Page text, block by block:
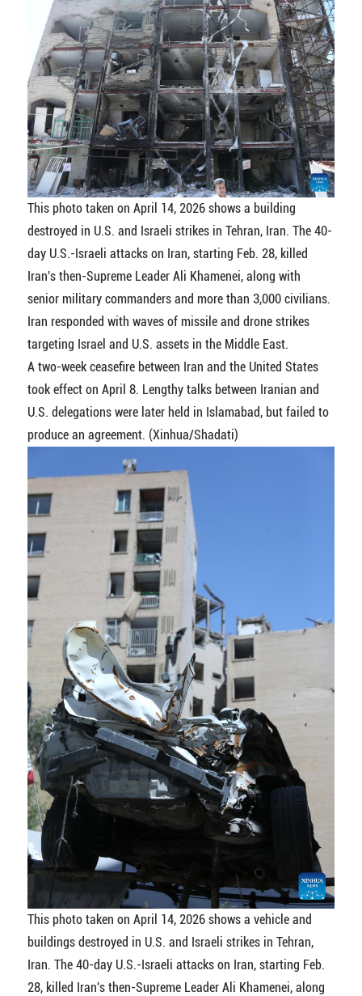
This photo taken on April 14, 2026 shows a building
destroyed in U.S. and Israeli strikes in Tehran, Iran. The 40-
day U.S.-Israeli attacks on Iran, starting Feb. 28, killed
Iran's then-Supreme Leader Ali Khamenei, along with
senior military commanders and more than 3,000 civilians.
Iran responded with waves of missile and drone strikes
targeting Israel and U.S. assets in the Middle East.
A two-week ceasefire between Iran and the United States
took effect on April 8. Lengthy talks between Iranian and
U.S. delegations were later held in Islamabad, but failed to
produce an agreement. (Xinhua/Shadati)
This photo taken on April 14, 2026 shows a vehicle and
buildings destroyed in U.S. and Israeli strikes in Tehran,
Iran. The 40-day U.S.-Israeli attacks on Iran, starting Feb.
28, killed Iran's then-Supreme Leader Ali Khamenei, along